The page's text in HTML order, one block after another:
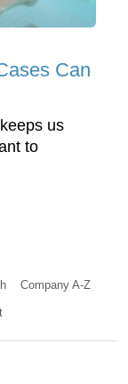
Can
us
to
Company A-Z